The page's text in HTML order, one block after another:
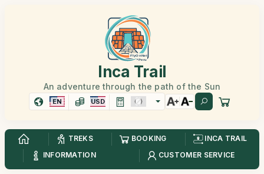
Inca Trail
An adventure through the path of the Sun
EN USD
TREKS BOOKING
INCA TRAIL
INFORMATION
CUSTOMER SERVICE